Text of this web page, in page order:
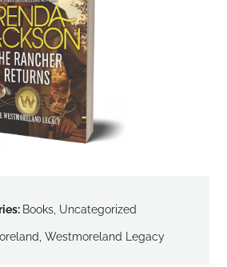
Books, Uncategorized
Westmoreland Legacy